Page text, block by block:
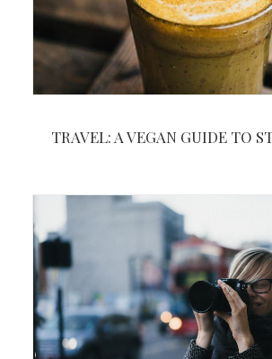
TRAVEL: A VEGAN GUIDE TO